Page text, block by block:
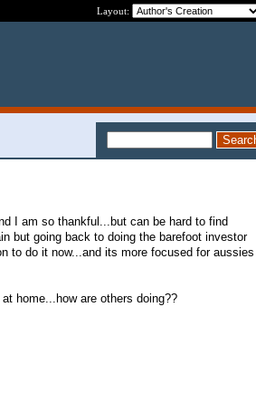
Layout:
I am so thankful...but can be hard to find
but going back to doing the barefoot investor
to do it now...and its more focused for aussies
home...how are others doing??